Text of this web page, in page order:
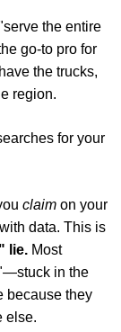
the entire
go-to pro for
the trucks,
region.
for your
claim on your
with data. This is
lie. Most
in the
because they
else.